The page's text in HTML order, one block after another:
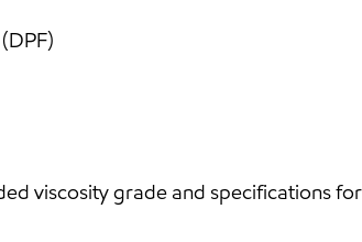
viscosity grade and specifications